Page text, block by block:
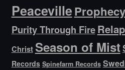
Peaceville
Purity Through Fire
Christ Season of Mist
Records Spinefarm Records